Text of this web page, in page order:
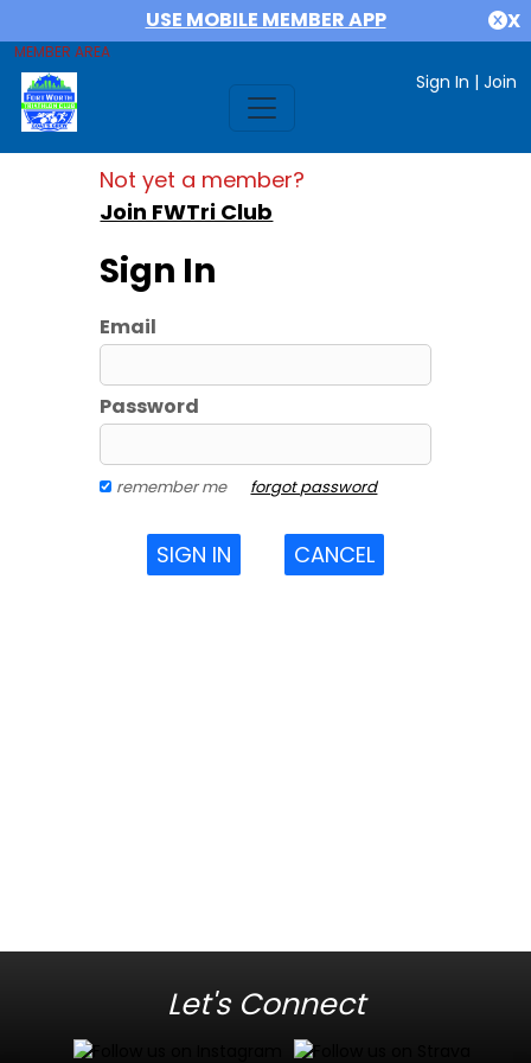
USE MOBILE MEMBER APP X
MEMBER AREA
Sign In | Join
Not yet a member?
Join FWTri Club
Sign In
Email
Password
remember me forgot password
SIGN IN CANCEL
Let's Connect